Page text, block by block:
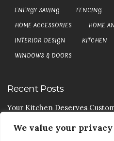
We value your privacy
ENERGY SAVING
FENCING
HOME ACCESSORIES
HOME
INTERIOR DESIGN
KITCHEN
WINDOWS & DOORS
Recent Posts
Your Kitchen Deserves
Your Handy Guide To Curtain